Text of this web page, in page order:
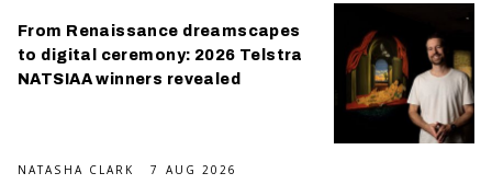
From Renaissance dreamscapes
to digital ceremony: 2026 Telstra
NATSIAA winners revealed
NATASHA CLARK 7 AUG 2026